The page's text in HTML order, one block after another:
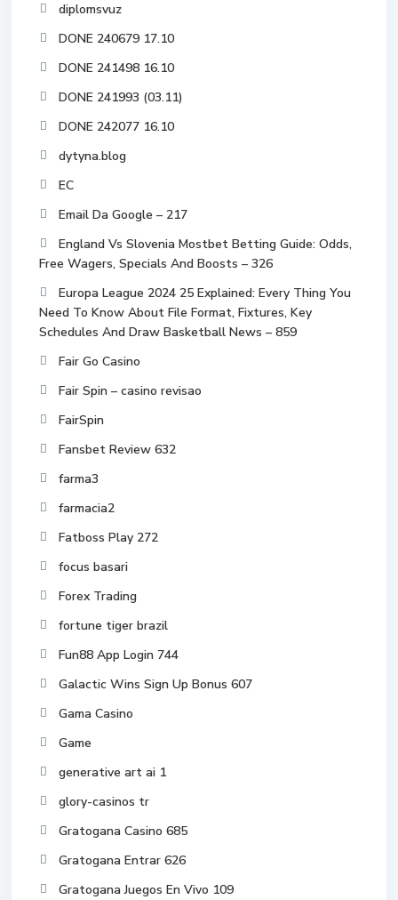
diplomsvuz
DONE 240679 17.10
DONE 241498 16.10
DONE 241993 (03.11)
DONE 242077 16.10
dytyna.blog
EC
Email Da Google – 217
England Vs Slovenia Mostbet Betting Guide: Odds,
Free Wagers, Specials And Boosts – 326
Europa League 2024 25 Explained: Every Thing You
Need To Know About File Format, Fixtures, Key
Schedules And Draw Basketball News – 859
Fair Go Casino
Fair Spin – casino revisao
FairSpin
Fansbet Review 632
farma3
farmacia2
Fatboss Play 272
focus basari
Forex Trading
fortune tiger brazil
Fun88 App Login 744
Galactic Wins Sign Up Bonus 607
Gama Casino
Game
generative art ai 1
glory-casinos tr
Gratogana Casino 685
Gratogana Entrar 626
Gratogana Juegos En Vivo 109